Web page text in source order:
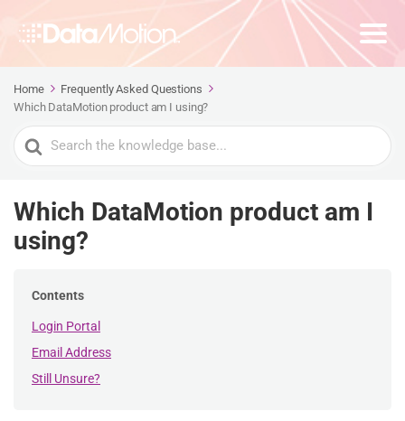
Home
Frequently Asked Questions
Which DataMotion product am I using?
Search
For
Which DataMotion product am I
using?
Contents
Login Portal
Email Address
Still Unsure?